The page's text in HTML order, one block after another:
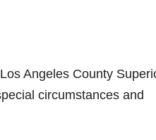
Angeles County
circumstances and